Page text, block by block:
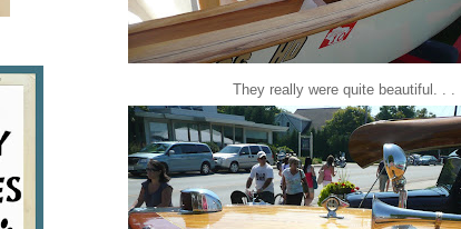
They really were quite beautiful. .